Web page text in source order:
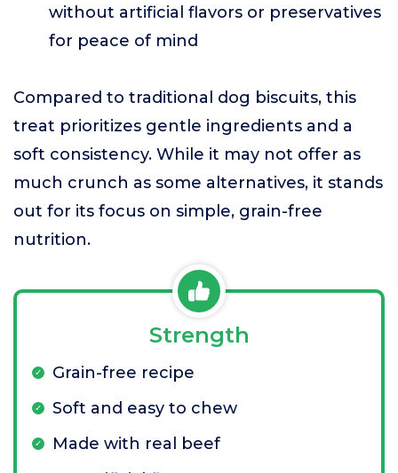
without artificial flavors or preservatives
for peace of mind
Compared to traditional dog biscuits, this
treat prioritizes gentle ingredients and a
soft consistency. While it may not offer as
much crunch as some alternatives, it stands
out for its focus on simple, grain-free
nutrition.
Strength
Grain-free recipe
Soft and easy to chew
Made with real beef